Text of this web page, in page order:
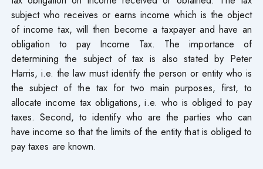
subject who receives or earns income which is the object
of income tax, will then become a taxpayer and have an
obligation to pay Income Tax. The importance of
determining the subject of tax is also stated by Peter
Harris, i.e. the law must identify the person or entity who is
the subject of the tax for two main purposes, first, to
allocate income tax obligations, i.e. who is obliged to pay
taxes. Second, to identify who are the parties who can
have income so that the limits of the entity that is obliged to
pay taxes are known.